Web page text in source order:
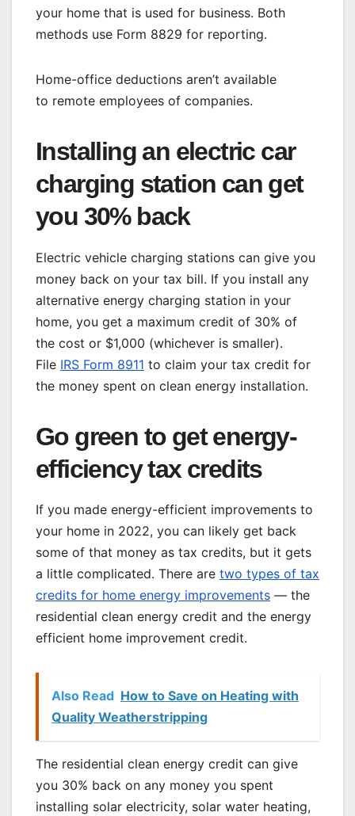
your home that is used for business. Both
methods use Form 8829 for reporting.
Home-office deductions aren’t available
to remote employees of companies.
Installing an electric car
charging station can get
you 30% back
Electric vehicle charging stations can give you
money back on your tax bill. If you install any
alternative energy charging station in your
home, you get a maximum credit of 30% of
the cost or $1,000 (whichever is smaller).
File IRS Form 8911 to claim your tax credit for
the money spent on clean energy installation.
Go green to get energy-
efficiency tax credits
If you made energy-efficient improvements to
your home in 2022, you can likely get back
some of that money as tax credits, but it gets
a little complicated. There are two types of tax
credits for home energy improvements — the
residential clean energy credit and the energy
efficient home improvement credit.
Also Read How to Save on Heating with
Quality Weatherstripping
The residential clean energy credit can give
you 30% back on any money you spent
installing solar electricity, solar water heating,